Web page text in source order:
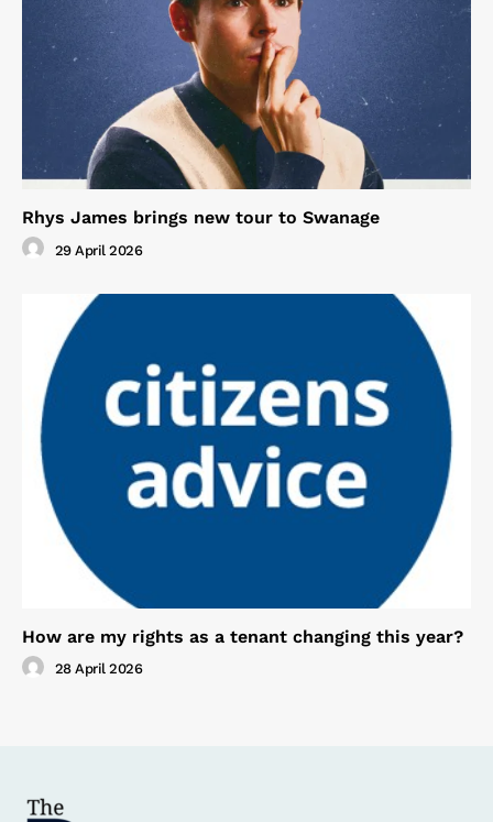
Rhys James brings new tour to Swanage
29 April 2026
How are my rights as a tenant changing this year?
28 April 2026